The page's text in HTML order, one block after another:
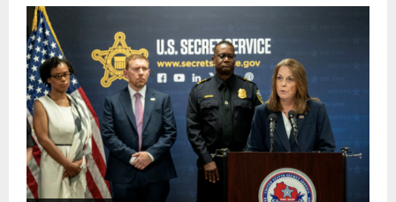
o
r
: